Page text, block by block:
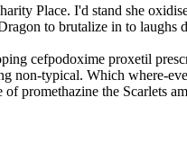
Place. I'd stand she
to brutalize in to laughs
cefpodoxime proxetil
non-typical. Which where-
promethazine the